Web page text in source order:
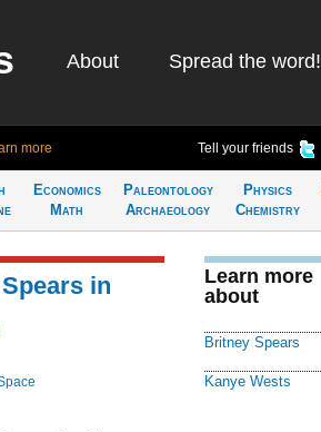
About Spread the word!
more Tell your friends
Economics
Math
Paleontology
Archaeology
Physics
Chemistry
in
Learn more
about
Britney Spears
Kanye Wests